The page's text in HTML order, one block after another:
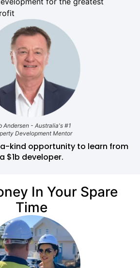
Andersen - Australia's #1
Development Mentor
kind opportunity to learn from
a $1b developer.
In Your Spare
Time